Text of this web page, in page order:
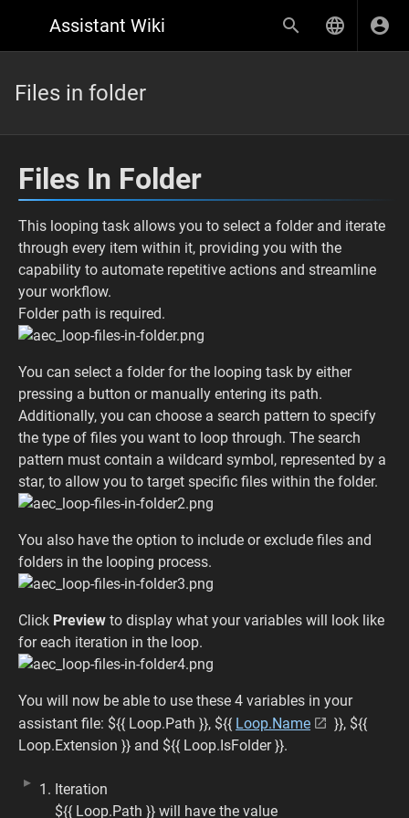
Assistant Wiki
Files in folder
Files In Folder
This looping task allows you to select a folder and iterate
through every item within it, providing you with the
capability to automate repetitive actions and streamline
your workflow.
Folder path is required.
You can select a folder for the looping task by either
pressing a button or manually entering its path.
Additionally, you can choose a search pattern to specify
the type of files you want to loop through. The search
pattern must contain a wildcard symbol, represented by a
star, to allow you to target specific files within the folder.
You also have the option to include or exclude files and
folders in the looping process.
Click Preview to display what your variables will look like
for each iteration in the loop.
You will now be able to use these 4 variables in your
assistant file: ${{ Loop.Path }}, ${{ Loop.Name
}}, ${{
Loop.Extension }} and ${{ Loop.IsFolder }}.
Iteration
${{ Loop.Path }} will have the value